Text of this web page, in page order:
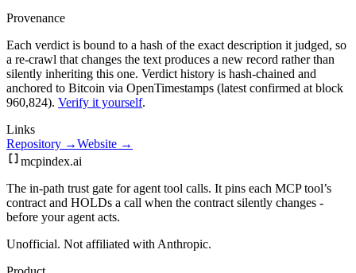
Provenance
Each verdict is bound to a hash of the exact description it judged, so
a re-crawl that changes the text produces a new record rather than
silently inheriting this one. Verdict history is hash-chained and
anchored to Bitcoin via OpenTimestamps (latest confirmed at block
960,824). Verify it yourself.
Links
Repository →Website →
mcpindex.ai
The in-path trust gate for agent tool calls. It pins each MCP tool’s
contract and HOLDs a call when the contract silently changes -
before your agent acts.
Unofficial. Not affiliated with Anthropic.